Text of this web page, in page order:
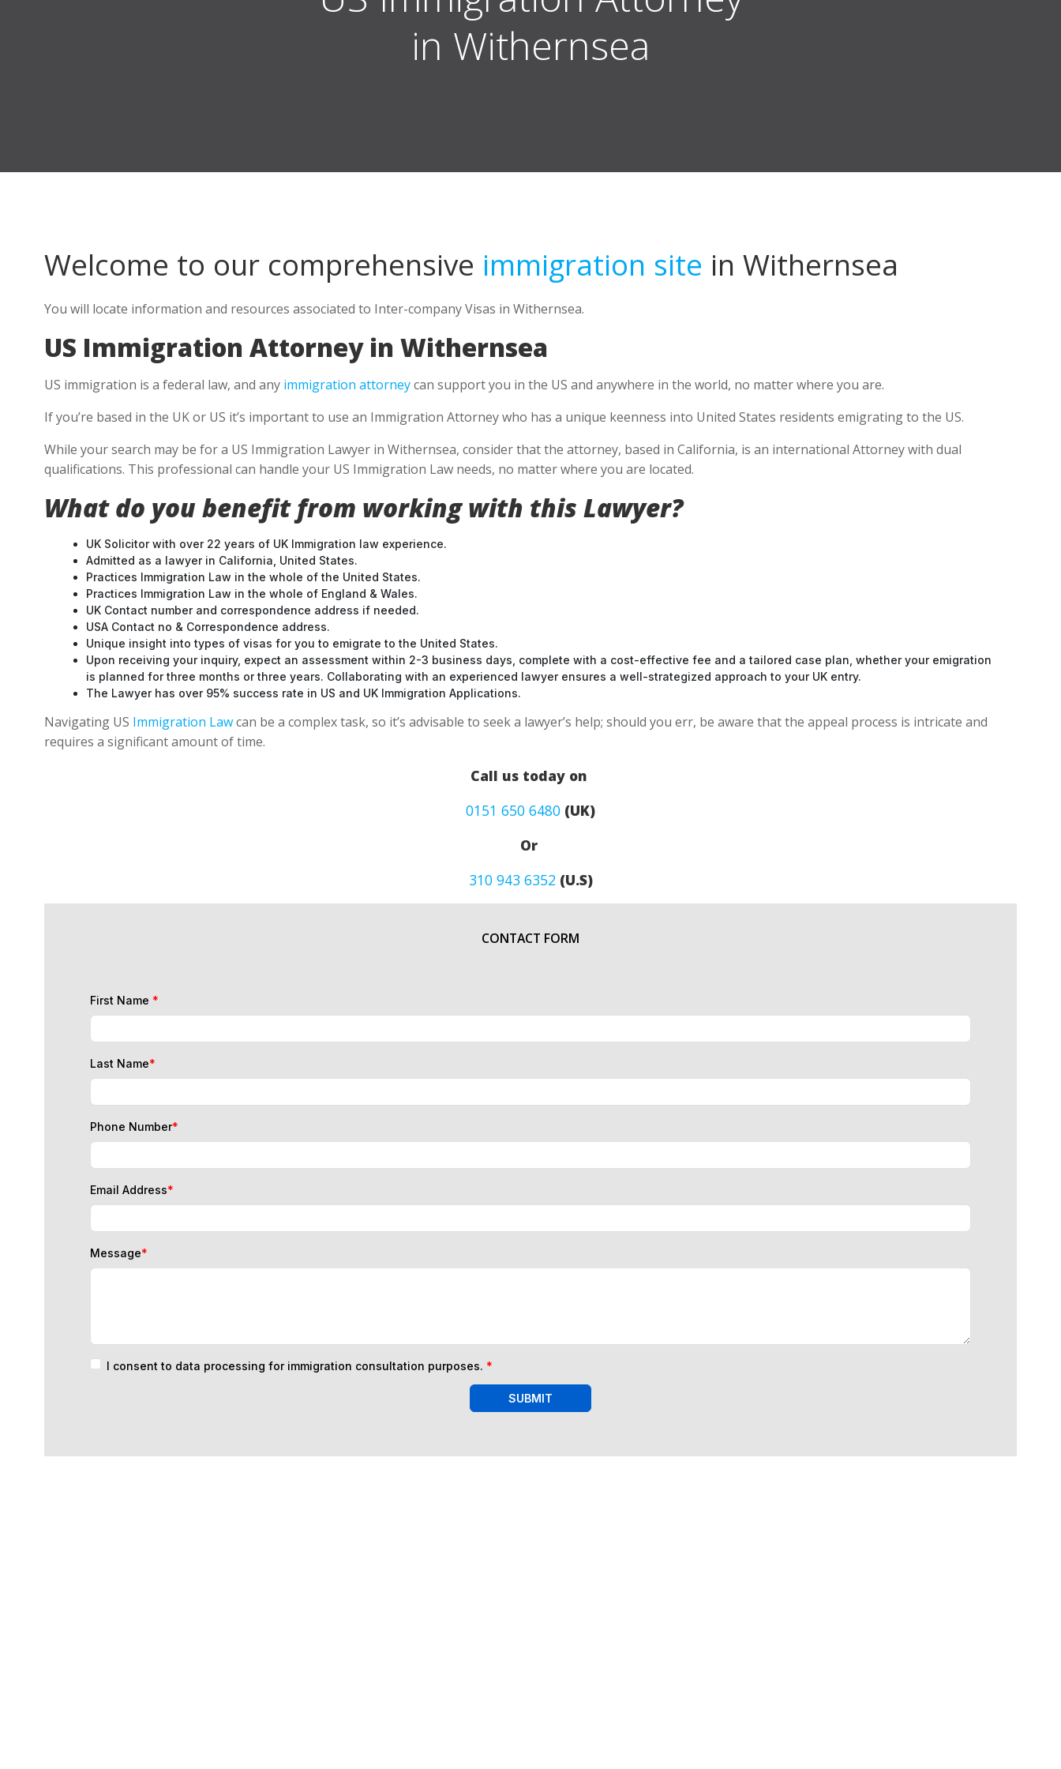
in Withernsea
Welcome to our comprehensive immigration site in Withernsea
You will locate information and resources associated to Inter-company Visas in Withernsea.
US Immigration Attorney in Withernsea
US immigration is a federal law, and any immigration attorneycan support you in the US and anywhere in the world, no matter where you are.
If you’re based in the UK or US it’s important to use an Immigration Attorney who has a unique keenness into United States residents emigrating to the US.
While your search may be for a US Immigration Lawyer in Withernsea, consider that the attorney, based in California, is an international Attorney with dual
qualifications. This professional can handle your US Immigration Law needs, no matter where you are located.
What do you benefit from working with this Lawyer?
UK Solicitor with over 22 years of UK Immigration law experience.
Admitted as a lawyer in California, United States.
Practices Immigration Law in the whole of the United States.
Practices Immigration Law in the whole of England & Wales.
UK Contact number and correspondence address if needed.
USA Contact no & Correspondence address.
Unique insight into types of visas for you to emigrate to the United States.
Upon receiving your inquiry, expect an assessment within 2-3 business days, complete with a cost-effective fee and a tailored case plan, whether your emigration
is planned for three months or three years. Collaborating with an experienced lawyer ensures a well-strategized approach to your UK entry.
The Lawyer has over 95% success rate in US and UK Immigration Applications.
Navigating US Immigration Lawcan be a complex task, so it’s advisable to seek a lawyer’s help; should you err, be aware that the appeal process is intricate and
requires a significant amount of time.
Call us today on
0151 650 6480 (UK)
Or
310 943 6352(U.S)
CONTACT FORM
First Name *
Last Name*
Phone Number*
Email Address*
Message*
I consent to data processing for immigration consultation purposes. *
SUBMIT